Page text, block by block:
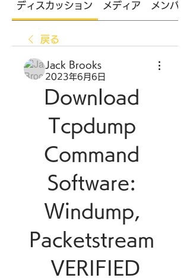
ディスカッション メディア メンバー
戻る
Jack Brooks
2023年6月6日
Download
Tcpdump
Command
Software:
Windump,
Packetstream
VERIFIED